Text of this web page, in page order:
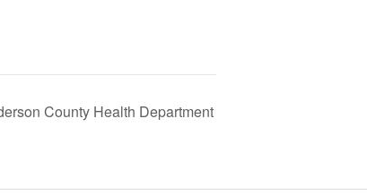
County Health Department